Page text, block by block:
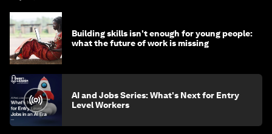
Building skills isn't enough for young people:
what the future of work is missing
AI and Jobs Series: What's Next for Entry
Level Workers